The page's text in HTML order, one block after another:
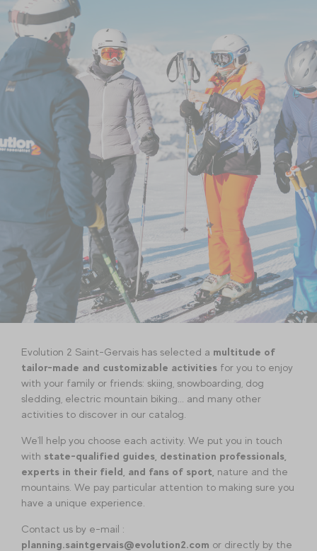
Evolution 2 Saint-Gervais has selected a multitude of
tailor-made and customizable activities for you to enjoy
with your family or friends: skiing, snowboarding, dog
sledding, electric mountain biking... and many other
activities to discover in our catalog.
We'll help you choose each activity. We put you in touch
with state-qualified guides, destination professionals,
experts in their field, and fans of sport, nature and the
mountains. We pay particular attention to making sure you
have a unique experience.
Contact us by e-mail :
planning.saintgervais@evolution2.com or directly by the